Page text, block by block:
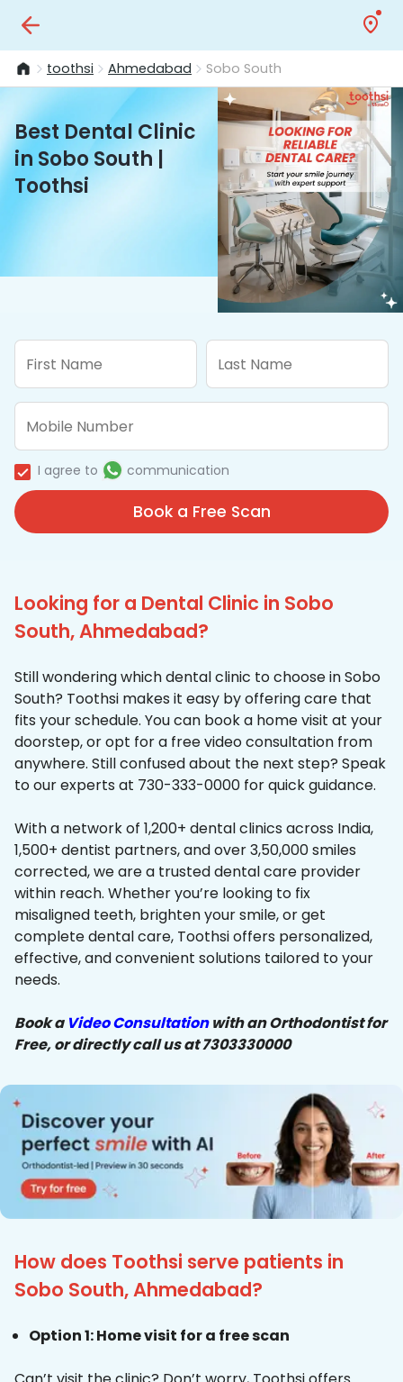
toothsi Ahmedabad Sobo South
Best Dental Clinic
in Sobo South |
Toothsi
I agree to communication
Book a Free Scan
Looking for a Dental Clinic in Sobo
South, Ahmedabad?
Still wondering which dental clinic to choose in Sobo
South? Toothsi makes it easy by offering care that
fits your schedule. You can book a home visit at your
doorstep, or opt for a free video consultation from
anywhere. Still confused about the next step? Speak
to our experts at 730-333-0000 for quick guidance.
With a network of 1,200+ dental clinics across India,
1,500+ dentist partners, and over 3,50,000 smiles
corrected, we are a trusted dental care provider
within reach. Whether you’re looking to fix
misaligned teeth, brighten your smile, or get
complete dental care, Toothsi offers personalized,
effective, and convenient solutions tailored to your
needs.
Book a Video Consultationwith an Orthodontist for
Free, or directly call us at 7303330000
How does Toothsi serve patients in
Sobo South, Ahmedabad?
Option 1: Home visit for a free scan